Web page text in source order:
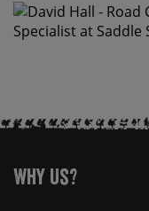
Why Us?